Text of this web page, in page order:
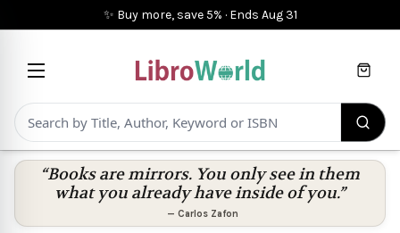
✨ Buy more, save 5% · Ends Aug 31
Cart
“Books are mirrors. You only see in them
what you already have inside of you.”
— Carlos Zafon